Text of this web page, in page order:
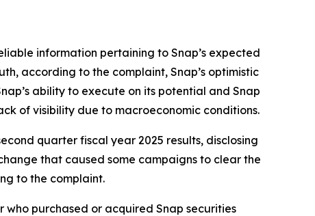
information pertaining to Snap’s expected
according to the complaint, Snap’s optimistic
ability to execute on its potential and Snap
of visibility due to macroeconomic conditions.
quarter fiscal year 2025 results, disclosing
that caused some campaigns to clear the
to the complaint.
who purchased or acquired Snap securities